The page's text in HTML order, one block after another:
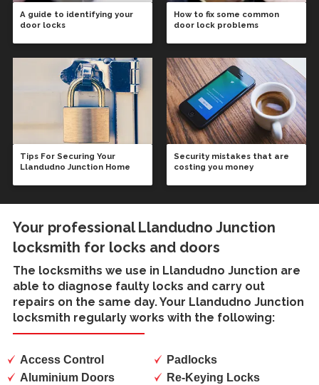
A guide to identifying your
door locks
How to fix some common
door lock problems
Tips For Securing Your
Llandudno Junction Home
Security mistakes that are
costing you money
Your professional Llandudno Junction
locksmith for locks and doors
The locksmiths we use in Llandudno Junction are
able to diagnose faulty locks and carry out
repairs on the same day. Your Llandudno Junction
locksmith regularly works with the following:
Access Control
Aluminium Doors
Padlocks
Re-Keying Locks